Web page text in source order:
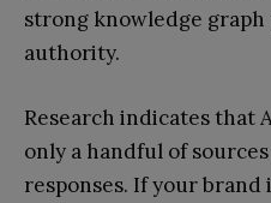
strong knowledge
authority.
Research indicates that
only a handful of
responses. If your brand